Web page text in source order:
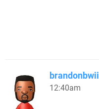
brandonbwii
12:40am